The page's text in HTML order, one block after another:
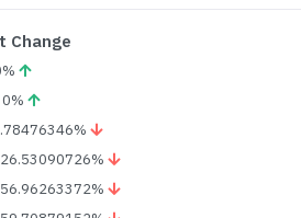
Change
0%
26.53090726%
56.96263372%